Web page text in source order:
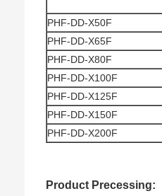
PHF-DD-X50F
PHF-DD-X65F
PHF-DD-X80F
PHF-DD-X100F
PHF-DD-X125F
PHF-DD-X150F
PHF-DD-X200F
Product Precessing: